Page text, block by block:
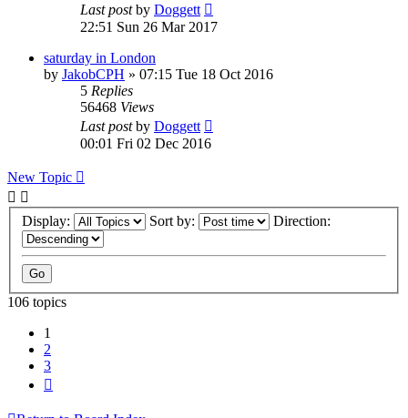
Last postby Doggett
22:51 Sun 26 Mar 2017
saturday in London
by JakobCPH » 07:15 Tue 18 Oct 2016
5 Replies
56468 Views
Last postby Doggett
00:01 Fri 02 Dec 2016
New Topic
Display: Sort by: Direction:
106 topics
1
2
3